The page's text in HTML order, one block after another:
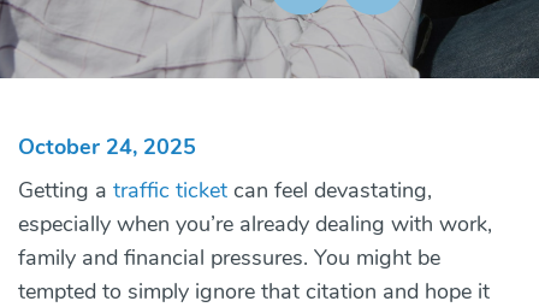
October 24, 2025
Getting a traffic ticket can feel devastating,
especially when you’re already dealing with work,
family and financial pressures. You might be
tempted to simply ignore that citation and hope it